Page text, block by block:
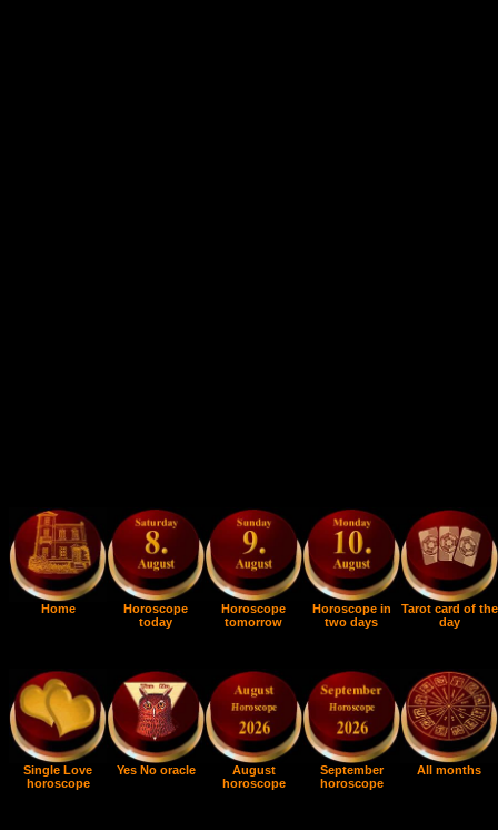
Home
Horoscope
today
Horoscope
tomorrow
Horoscope in
two days
Tarot card of the
day
Single Love
horoscope
Yes No oracle
August
horoscope
September
horoscope
All months